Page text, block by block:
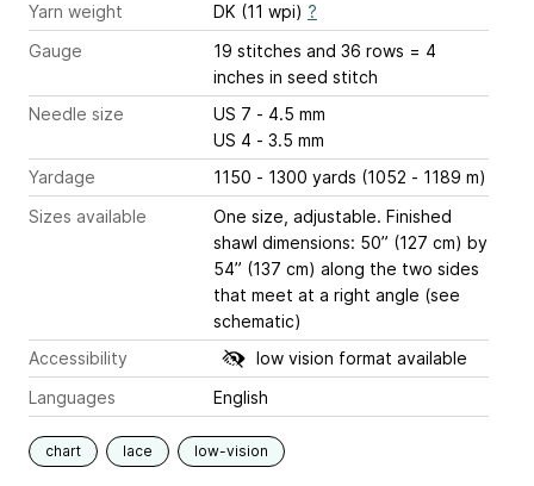
Yarn weight
DK (11 wpi) ?
Gauge
19 stitches and 36 rows = 4
inches in seed stitch
Needle size
US 7 - 4.5 mm
US 4 - 3.5 mm
Yardage
1150 - 1300 yards (1052 - 1189 m)
Sizes available
One size, adjustable. Finished
shawl dimensions: 50” (127 cm) by
54” (137 cm) along the two sides
that meet at a right angle (see
schematic)
Accessibility
low vision format available
Languages
English
chart lace low-vision